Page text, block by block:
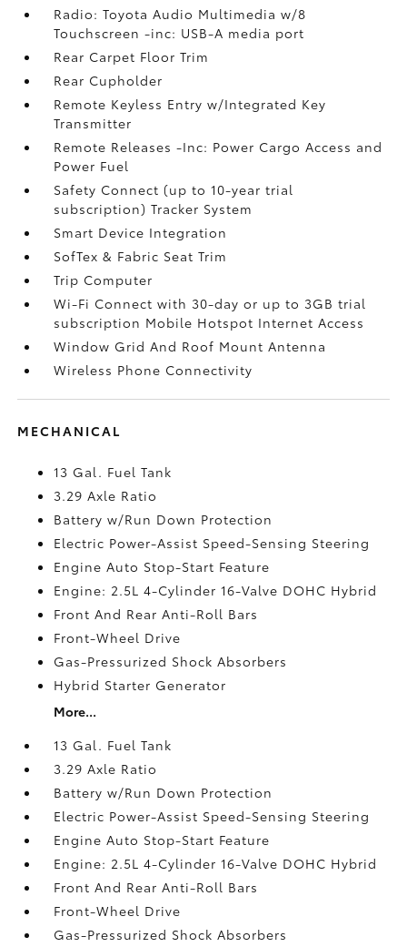
Radio: Toyota Audio Multimedia w/8
Touchscreen -inc: USB-A media port
Rear Carpet Floor Trim
Rear Cupholder
Remote Keyless Entry w/Integrated Key
Transmitter
Remote Releases -Inc: Power Cargo Access and
Power Fuel
Safety Connect (up to 10-year trial
subscription) Tracker System
Smart Device Integration
SofTex & Fabric Seat Trim
Trip Computer
Wi-Fi Connect with 30-day or up to 3GB trial
subscription Mobile Hotspot Internet Access
Window Grid And Roof Mount Antenna
Wireless Phone Connectivity
MECHANICAL
13 Gal. Fuel Tank
3.29 Axle Ratio
Battery w/Run Down Protection
Electric Power-Assist Speed-Sensing Steering
Engine Auto Stop-Start Feature
Engine: 2.5L 4-Cylinder 16-Valve DOHC Hybrid
Front And Rear Anti-Roll Bars
Front-Wheel Drive
Gas-Pressurized Shock Absorbers
Hybrid Starter Generator
More...
13 Gal. Fuel Tank
3.29 Axle Ratio
Battery w/Run Down Protection
Electric Power-Assist Speed-Sensing Steering
Engine Auto Stop-Start Feature
Engine: 2.5L 4-Cylinder 16-Valve DOHC Hybrid
Front And Rear Anti-Roll Bars
Front-Wheel Drive
Gas-Pressurized Shock Absorbers